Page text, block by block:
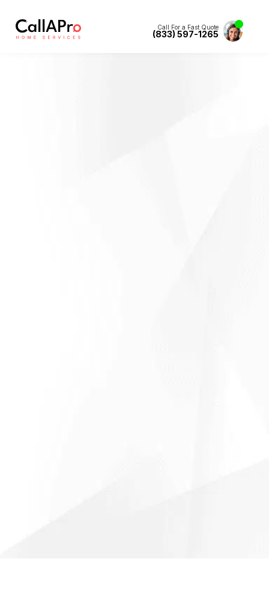
Call For a Fast Quote
(833) 597-1265